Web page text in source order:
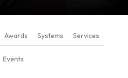
Awards Systems Services
Events